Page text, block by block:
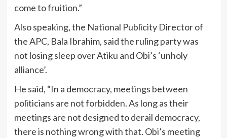
come to fruition.”
Also speaking, the National Publicity Director of
the APC, Bala Ibrahim, said the ruling party was
not losing sleep over Atiku and Obi’s ‘unholy
alliance’.
He said, “In a democracy, meetings between
politicians are not forbidden. As long as their
meetings are not designed to derail democracy,
there is nothing wrong with that. Obi’s meeting